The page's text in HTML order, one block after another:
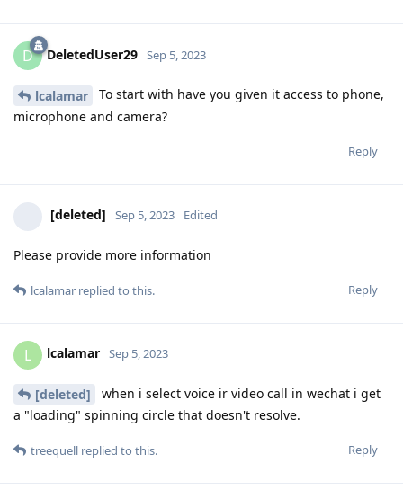
D DeletedUser29 Sep 5, 2023
lcalamar
To start with have you given it access to phone,
microphone and camera?
Reply
[deleted] Sep 5, 2023 Edited
Please provide more information
Reply
lcalamar replied to this.
L lcalamar Sep 5, 2023
[deleted]
when i select voice ir video call in wechat i get
a "loading" spinning circle that doesn't resolve.
Reply
treequell replied to this.